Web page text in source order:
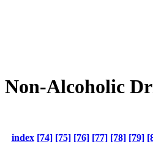
Non-Alcoholic
index [74] [75] [76] [77] [78] [79]